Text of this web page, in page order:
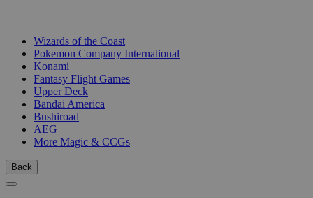
Wizards of the Coast
Pokemon Company International
Konami
Fantasy Flight Games
Upper Deck
Bandai America
Bushiroad
AEG
More Magic & CCGs
Back